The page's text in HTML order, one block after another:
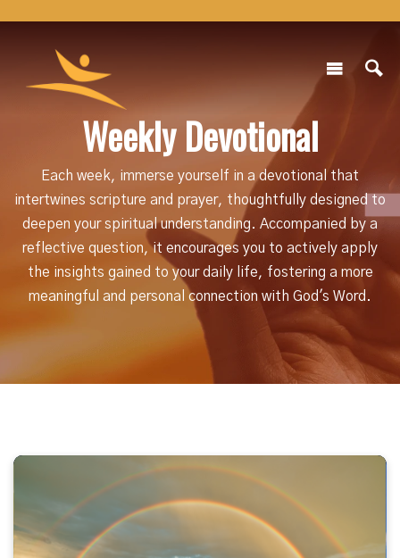
Weekly Devotional
Each week, immerse yourself in a devotional that
intertwines scripture and prayer, thoughtfully designed to
deepen your spiritual understanding. Accompanied by a
reflective question, it encourages you to actively apply
the insights gained to your daily life, fostering a more
meaningful and personal connection with God's Word.